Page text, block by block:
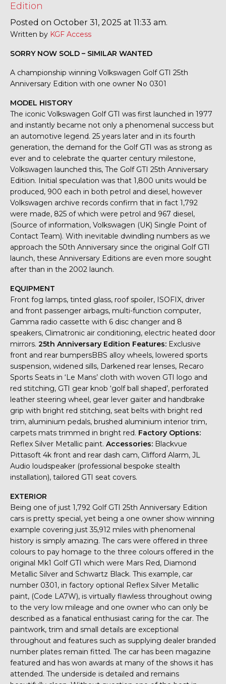
Edition
Posted on October 31, 2025 at 11:33 am.
Written by KGF Access
SORRY NOW SOLD – SIMILAR WANTED
A championship winning Volkswagen Golf GTI 25th
Anniversary Edition with one owner No 0301
MODEL HISTORY
The iconic Volkswagen Golf GTI was first launched in 1977
and instantly became not only a phenomenal success but
an automotive legend. 25 years later and in its fourth
generation, the demand for the Golf GTI was as strong as
ever and to celebrate the quarter century milestone,
Volkswagen launched this, The Golf GTI 25th Anniversary
Edition. Initial speculation was that 1,800 units would be
produced, 900 each in both petrol and diesel, however
Volkswagen archive records confirm that in fact 1,792
were made, 825 of which were petrol and 967 diesel,
(Source of information, Volkswagen (UK) Single Point of
Contact Team). With inevitable dwindling numbers as we
approach the 50th Anniversary since the original Golf GTI
launch, these Anniversary Editions are even more sought
after than in the 2002 launch.
EQUIPMENT
Front fog lamps, tinted glass, roof spoiler, ISOFIX, driver
and front passenger airbags, multi-function computer,
Gamma radio cassette with 6 disc changer and 8
speakers, Climatronic air conditioning, electric heated door
mirrors. 25th Anniversary Edition Features: Exclusive
front and rear bumpersBBS alloy wheels, lowered sports
suspension, widened sills, Darkened rear lenses, Recaro
Sports Seats in ‘Le Mans’ cloth with woven GTI logo and
red stitching, GTI gear knob ‘golf ball shaped’, perforated
leather steering wheel, gear lever gaiter and handbrake
grip with bright red stitching, seat belts with bright red
trim, aluminium pedals, brushed aluminium interior trim,
carpets mats trimmed in bright red. Factory Options:
Reflex Silver Metallic paint. Accessories: Blackvue
Pittasoft 4k front and rear dash cam, Clifford Alarm, JL
Audio loudspeaker (professional bespoke stealth
installation), tailored GTI seat covers.
EXTERIOR
Being one of just 1,792 Golf GTI 25th Anniversary Edition
cars is pretty special, yet being a one owner show winning
example covering just 35,912 miles with phenomenal
history is simply amazing. The cars were offered in three
colours to pay homage to the three colours offered in the
original Mk1 Golf GTI which were Mars Red, Diamond
Metallic Silver and Schwartz Black. This example, car
number 0301, in factory optional Reflex Silver Metallic
paint, (Code LA7W), is virtually flawless throughout owing
to the very low mileage and one owner who can only be
described as a fanatical enthusiast caring for the car. The
paintwork, trim and small details are exceptional
throughout and features such as supplying dealer branded
number plates remain fitted. The car has been magazine
featured and has won awards at many of the shows it has
attended. The underside is detailed and remains